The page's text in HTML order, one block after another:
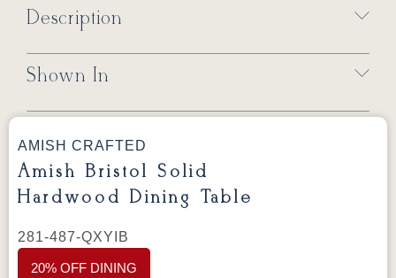
Description
Shown In
AMISH CRAFTED
Amish Bristol Solid
Hardwood Dining Table
281-487-QXYIB
20% OFF DINING